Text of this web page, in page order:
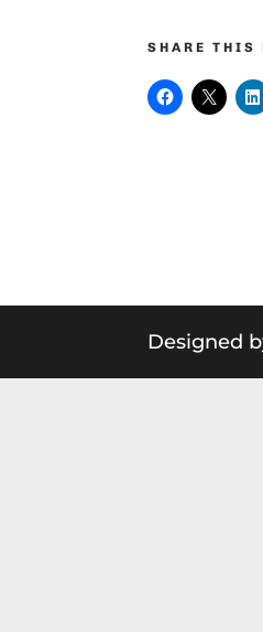
SHARE THIS
Designed